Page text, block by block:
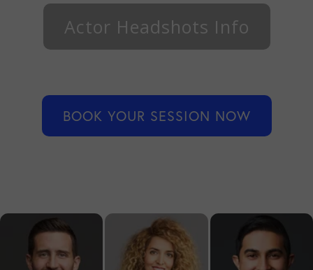
Actor Headshots Info
BOOK YOUR SESSION NOW